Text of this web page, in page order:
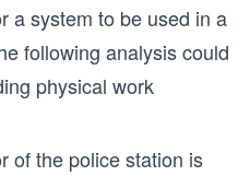
a system to be used in a
following analysis could
physical work
of the police station is